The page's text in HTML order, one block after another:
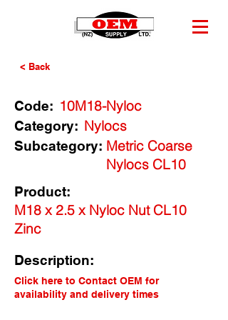
< Back
Code: 10M18-Nyloc
Category: Nylocs
Metric Coarse
Nylocs CL10
Subcategory:
Product:
M18 x 2.5 x Nyloc Nut CL10
Zinc
Description:
Click here to Contact OEM for
availability and delivery times